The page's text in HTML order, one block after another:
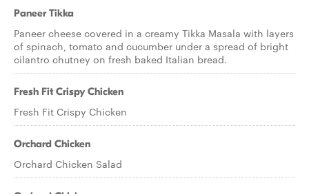
Paneer Tikka
Paneer cheese covered in a creamy Tikka Masala with layers
of spinach, tomato and cucumber under a spread of bright
cilantro chutney on fresh baked Italian bread.
Fresh Fit Crispy Chicken
Fresh Fit Crispy Chicken
Orchard Chicken
Orchard Chicken Salad